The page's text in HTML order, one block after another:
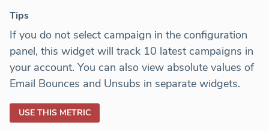
Tips
If you do not select campaign in the configuration
panel, this widget will track 10 latest campaigns in
your account. You can also view absolute values of
Email Bounces and Unsubs in separate widgets.
USE THIS METRIC